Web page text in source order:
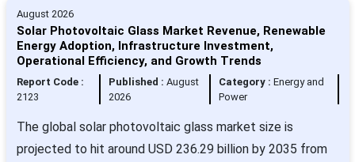
August 2026
Solar Photovoltaic Glass Market Revenue, Renewable
Energy Adoption, Infrastructure Investment,
Operational Efficiency, and Growth Trends
Report Code :
2123
Published : August
2026
Category :Energy and
Power
The global solar photovoltaic glass market size is
projected to hit around USD 236.29 billion by 2035 from